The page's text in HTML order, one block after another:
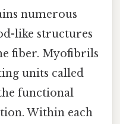
numerous
like structures
fiber. Myofibrils
units called
functional
Within each